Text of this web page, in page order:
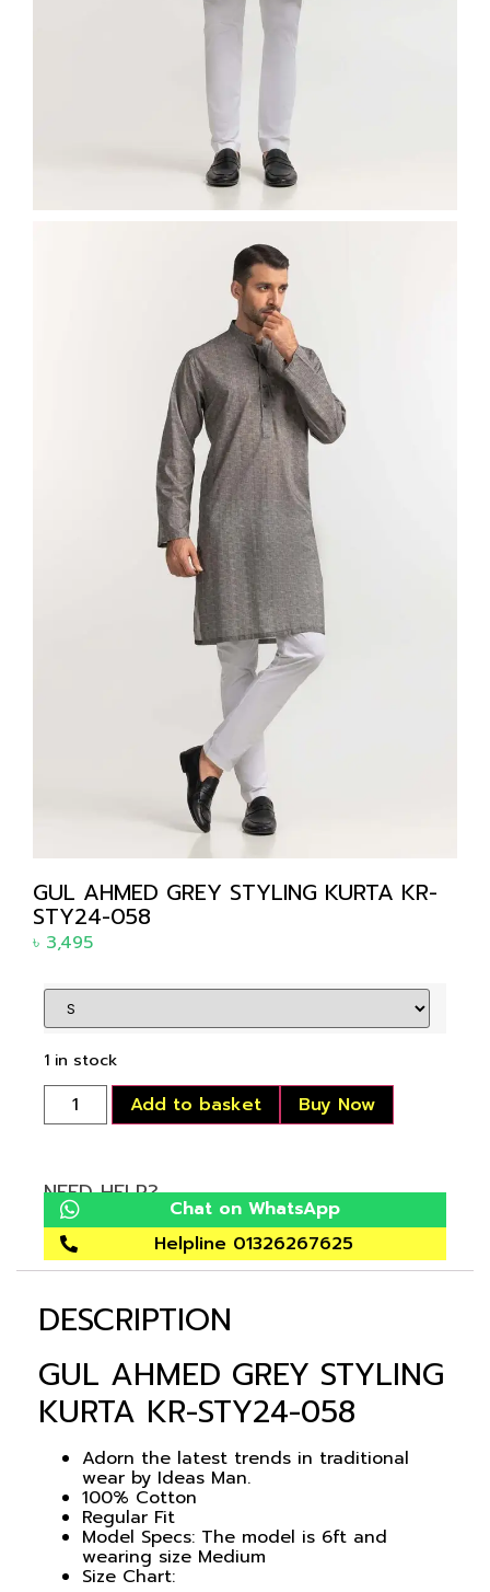
GUL AHMED GREY STYLING KURTA KR-
STY24-058
৳ 3,495
1 in stock
Add to basket Buy Now
NEED HELP?
Chat on WhatsApp
Helpline 01326267625
DESCRIPTION
GUL AHMED GREY STYLING
KURTA KR-STY24-058
Adorn the latest trends in traditional
wear by Ideas Man.
100% Cotton
Regular Fit
Model Specs: The model is 6ft and
wearing size Medium
Size Chart: